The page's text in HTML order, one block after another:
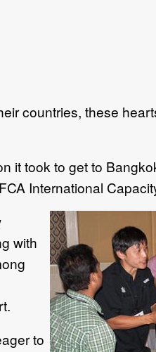
countries, these
it took to get to
International
with
to